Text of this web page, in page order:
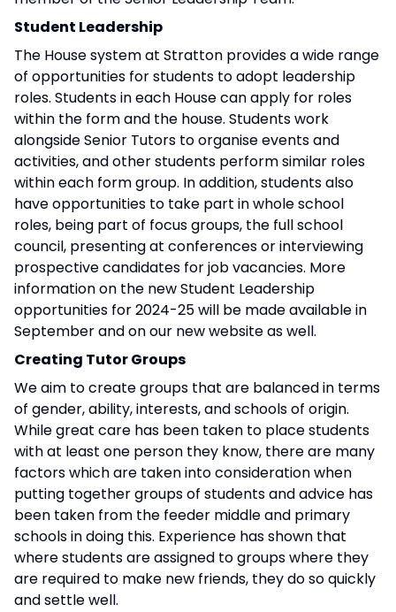
Student Leadership
The House system at Stratton provides a wide range
of opportunities for students to adopt leadership
roles. Students in each House can apply for roles
within the form and the house. Students work
alongside Senior Tutors to organise events and
activities, and other students perform similar roles
within each form group. In addition, students also
have opportunities to take part in whole school
roles, being part of focus groups, the full school
council, presenting at conferences or interviewing
prospective candidates for job vacancies. More
information on the new Student Leadership
opportunities for 2024-25 will be made available in
September and on our new website as well.
Creating Tutor Groups
We aim to create groups that are balanced in terms
of gender, ability, interests, and schools of origin.
While great care has been taken to place students
with at least one person they know, there are many
factors which are taken into consideration when
putting together groups of students and advice has
been taken from the feeder middle and primary
schools in doing this. Experience has shown that
where students are assigned to groups where they
are required to make new friends, they do so quickly
and settle well.